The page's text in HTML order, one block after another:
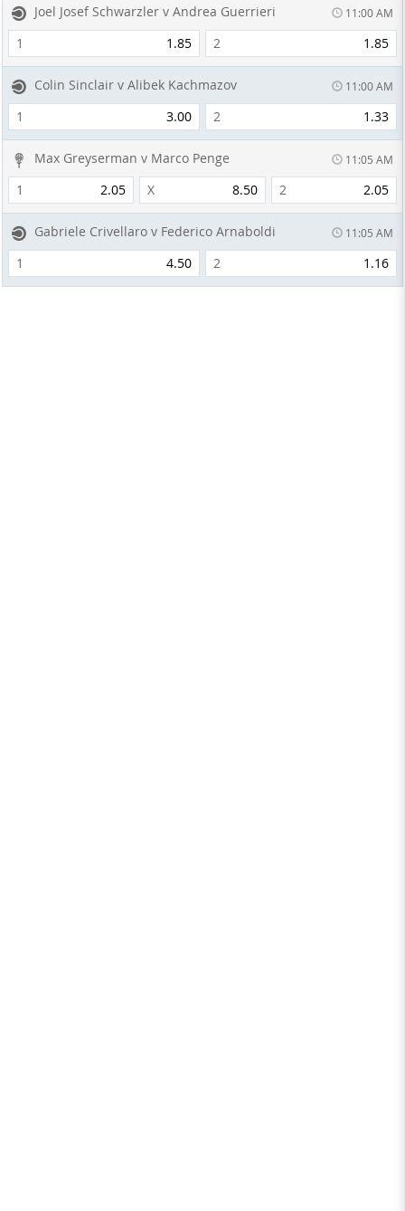
Joel Josef Schwarzler v Andrea Guerrieri 11:00 AM
1 1.85 2 1.85
Colin Sinclair v Alibek Kachmazov 11:00 AM
1 3.00 2 1.33
Max Greyserman v Marco Penge 11:05 AM
1 2.05 X 8.50 2 2.05
Gabriele Crivellaro v Federico Arnaboldi 11:05 AM
1 4.50 2 1.16